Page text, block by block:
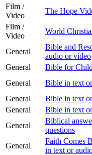
Film /
Video
The Hope
Film /
Video
World
General
Bible and
audio or video
General
Bible for
General
Bible in text
General
Bible in text
General
Bible in text
General
Biblical
questions
General
Faith Comes
in text or